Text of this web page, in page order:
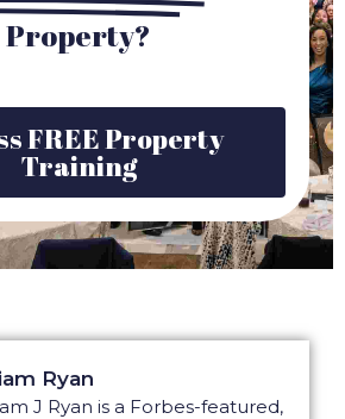
Property?
FREE Property
Training
Ryan
J Ryan is a Forbes-featured,